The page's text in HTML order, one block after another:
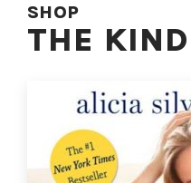
SHOP
THE